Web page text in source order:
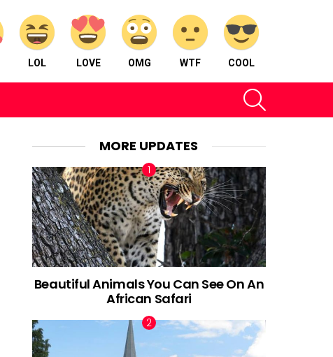
LOL LOVE OMG WTF COOL
MORE UPDATES
Beautiful Animals You Can See On An
African Safari